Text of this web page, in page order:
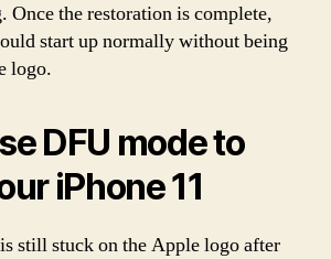
Once the restoration is complete,
start up normally without being
logo.
DFU mode to
iPhone 11
still stuck on the Apple logo after